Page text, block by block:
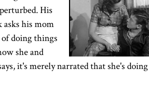
His
his mom
doing things
she and
it's merely narrated that she's